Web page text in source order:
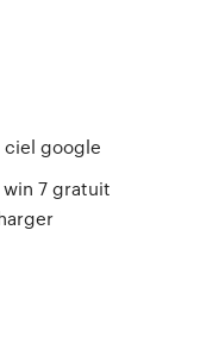
ciel google
win 7 gratuit